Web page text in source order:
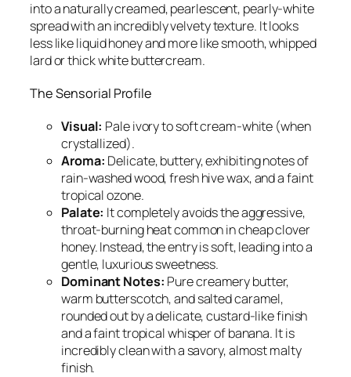
into a naturally creamed, pearlescent, pearly-white
spread with an incredibly velvety texture. It looks
less like liquid honey and more like smooth, whipped
lard or thick white buttercream.
The Sensorial Profile
Visual: Pale ivory to soft cream-white (when
crystallized).
Aroma: Delicate, buttery, exhibiting notes of
rain-washed wood, fresh hive wax, and a faint
tropical ozone.
Palate: It completely avoids the aggressive,
throat-burning heat common in cheap clover
honey. Instead, the entry is soft, leading into a
gentle, luxurious sweetness.
Dominant Notes: Pure creamery butter,
warm butterscotch, and salted caramel,
rounded out by a delicate, custard-like finish
and a faint tropical whisper of banana. It is
incredibly clean with a savory, almost malty
finish.